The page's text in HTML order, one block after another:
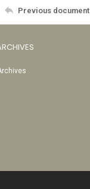
Previous document